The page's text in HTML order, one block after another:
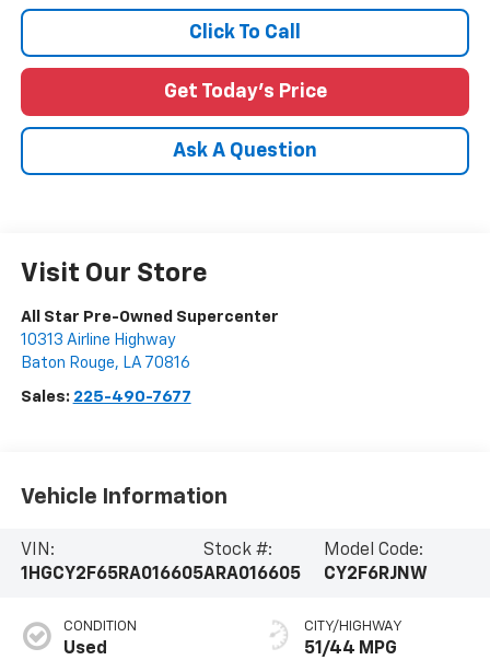
Click To Call
Get Today's Price
Ask A Question
Visit Our Store
All Star Pre-Owned Supercenter
10313 Airline Highway
Baton Rouge, LA 70816
Sales: 225-490-7677
Vehicle Information
VIN:
1HGCY2F65RA016605
Stock #:
ARA016605
Model Code:
CY2F6RJNW
CONDITION
Used
CITY/HIGHWAY
51/44 MPG